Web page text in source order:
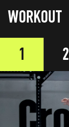
WORKOUT
1
2